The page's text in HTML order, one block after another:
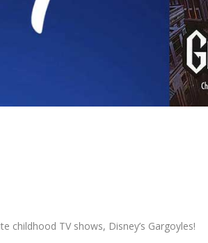
childhood TV shows, Disney’s Gargoyles!